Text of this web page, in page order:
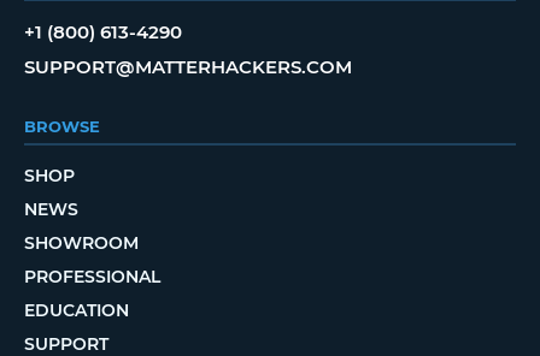
+1 (800) 613-4290
SUPPORT@MATTERHACKERS.COM
BROWSE
SHOP
NEWS
SHOWROOM
PROFESSIONAL
EDUCATION
SUPPORT